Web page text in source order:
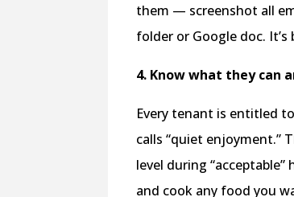
them — screenshot all
folder or Google doc.
4. Know what they can
Every tenant is entitled
calls “quiet enjoyment.”
level during
and cook any food you